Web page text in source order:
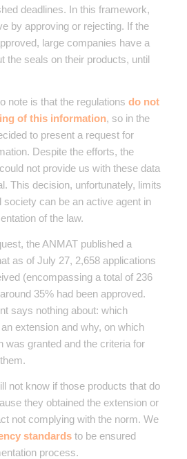
deadlines. In this framework,
by approving or rejecting. If the
large companies have a
the seals on their products, until
note is that the regulations do not
of this information, so in the
to present a request for
Despite the efforts, the
not provide us with these data
This decision, unfortunately, limits
can be an active agent in
of the law.
the ANMAT published a
as of July 27, 2,658 applications
(encompassing a total of 236
35% had been approved.
says nothing about: which
extension and why, on which
was granted and the criteria for
not know if those products that do
they obtained the extension or
not complying with the norm. We
standardsto be ensured
process.